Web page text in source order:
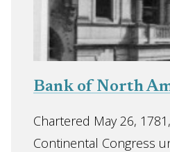
Bank of North
Chartered May 26,
Continental Congress